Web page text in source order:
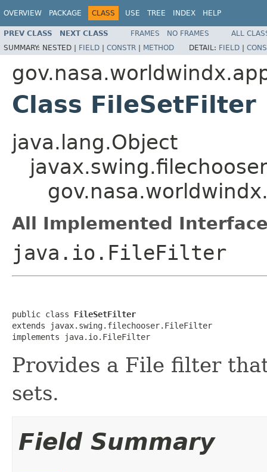
OVERVIEW PACKAGE CLASS USE TREE INDEX HELP
PREV CLASS NEXT CLASS FRAMES NO FRAMES
ALL
SUMMARY: NESTED | FIELD | CONSTR | METHOD DETAIL: FIELD |
Class FileSetFilter
java.lang.Object
All Implemented
java.io.FileFilter
public class FileSetFilter
extends javax.swing.filechooser.FileFilter
implements java.io.FileFilter
Provides a File filter
sets.
Field Summary